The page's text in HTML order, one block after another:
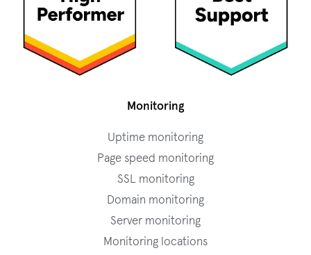
Monitoring
Uptime monitoring
Page speed monitoring
SSL monitoring
Domain monitoring
Server monitoring
Monitoring locations